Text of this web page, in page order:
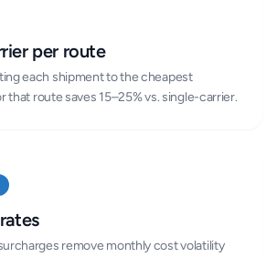
per route
each shipment to the cheapest
that route saves 15–25% vs. single-carrier.
remove monthly cost volatility